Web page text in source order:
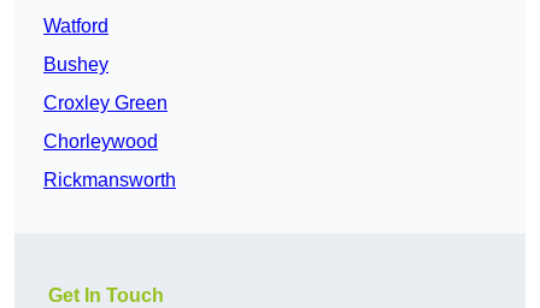
Watford
Bushey
Croxley Green
Chorleywood
Rickmansworth
Get In Touch